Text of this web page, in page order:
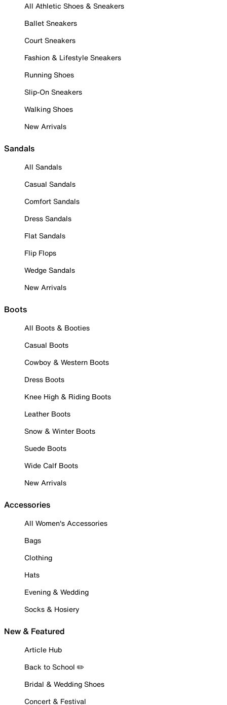
All Athletic Shoes & Sneakers
Ballet Sneakers
Court Sneakers
Fashion & Lifestyle Sneakers
Running Shoes
Slip-On Sneakers
Walking Shoes
New Arrivals
Sandals
All Sandals
Casual Sandals
Comfort Sandals
Dress Sandals
Flat Sandals
Flip Flops
Wedge Sandals
New Arrivals
Boots
All Boots & Booties
Casual Boots
Cowboy & Western Boots
Dress Boots
Knee High & Riding Boots
Leather Boots
Snow & Winter Boots
Suede Boots
Wide Calf Boots
New Arrivals
Accessories
All Women's Accessories
Bags
Clothing
Hats
Evening & Wedding
Socks & Hosiery
New & Featured
Article Hub
Back to School ✏️
Bridal & Wedding Shoes
Concert & Festival